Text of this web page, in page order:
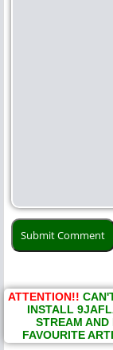
ATTENTION!!
INSTALL
STREAM
FAVOURITE